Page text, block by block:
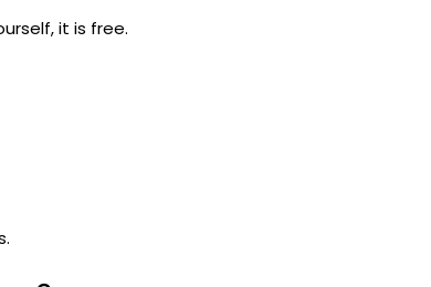
it is free.